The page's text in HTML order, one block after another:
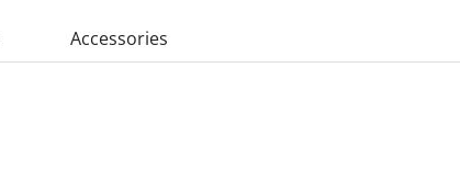
Accessories